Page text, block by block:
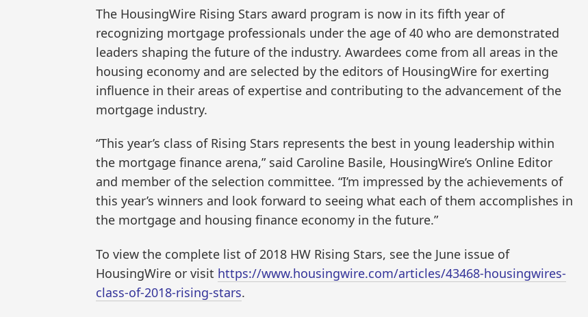
The HousingWire Rising Stars award program is now in its fifth year of
recognizing mortgage professionals under the age of 40 who are demonstrated
leaders shaping the future of the industry. Awardees come from all areas in the
housing economy and are selected by the editors of HousingWire for exerting
influence in their areas of expertise and contributing to the advancement of the
mortgage industry.
“This year’s class of Rising Stars represents the best in young leadership within
the mortgage finance arena,” said Caroline Basile, HousingWire’s Online Editor
and member of the selection committee. “I’m impressed by the achievements of
this year’s winners and look forward to seeing what each of them accomplishes in
the mortgage and housing finance economy in the future.”
To view the complete list of 2018 HW Rising Stars, see the June issue of
HousingWire or visit https://www.housingwire.com/articles/43468-housingwires-
class-of-2018-rising-stars.